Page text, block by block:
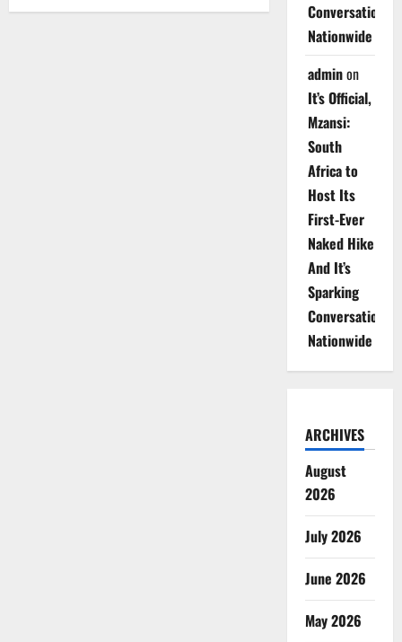
Conversations
Nationwide
adminon
It’s Official,
Mzansi:
South
Africa to
Host Its
First-Ever
Naked Hike
And It’s
Sparking
Conversations
Nationwide
ARCHIVES
August
2026
July 2026
June 2026
May 2026